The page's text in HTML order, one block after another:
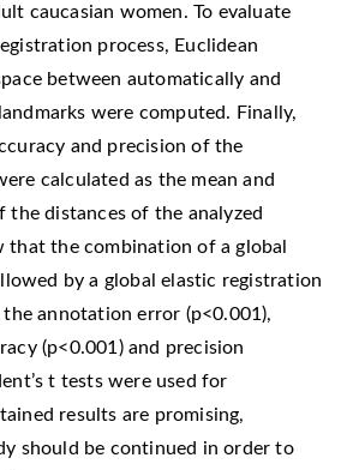
caucasian women. To evaluate
process, Euclidean
between automatically and
were computed. Finally,
and precision of the
calculated as the mean and
the distances of the analyzed
that the combination of a global
by a global elastic registration
annotation error (p<0.001),
(p<0.001) and precision
t tests were used for
results are promising,
should be continued in order to